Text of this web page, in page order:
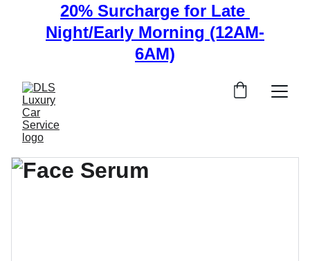
20% Surcharge for Late
Night/Early Morning (12AM-
6AM)